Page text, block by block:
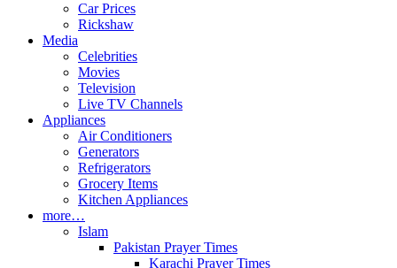
Car Prices
Rickshaw
Media
Celebrities
Movies
Television
Live TV Channels
Appliances
Air Conditioners
Generators
Refrigerators
Grocery Items
Kitchen Appliances
more…
Islam
Pakistan Prayer Times
Karachi Prayer Times